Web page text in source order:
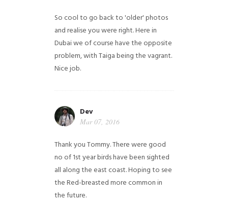
So cool to go back to 'older' photos
and realise you were right.Here in
Dubai we of course have the opposite
problem, with Taiga being the vagrant.
Nice job.
Dev
Mar 07, 2016
Thank you Tommy. There were good
no of 1st year birds have been sighted
all along the east coast. Hoping to see
the Red-breasted more common in
the future.